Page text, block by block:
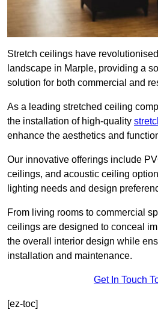
Stretch ceilings have
landscape in Marple, providing a
solution for both commercial and
As a leading stretched ceiling
the installation of high-quality
enhance the aesthetics and
Our innovative offerings include
ceilings, and acoustic ceiling
lighting needs and design
From living rooms to commercial
ceilings are designed to conceal
the overall interior design while
installation and maintenance.
Get In Touch
[ez-toc]